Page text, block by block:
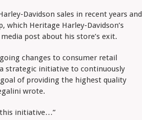
Davidson sales in recent years and
which Heritage Harley-Davidson’s
post about his store’s exit.
changes to consumer retail
strategic initiative to continuously
of providing the highest quality
wrote.
this initiative…”